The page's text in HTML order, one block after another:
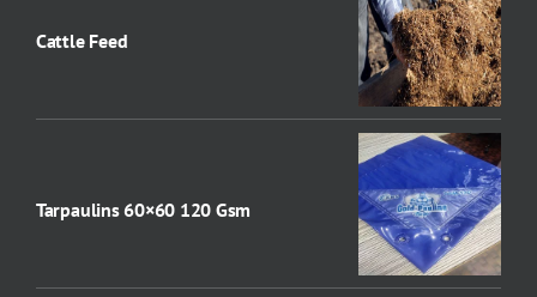
Cattle Feed
Tarpaulins 60×60 120 Gsm